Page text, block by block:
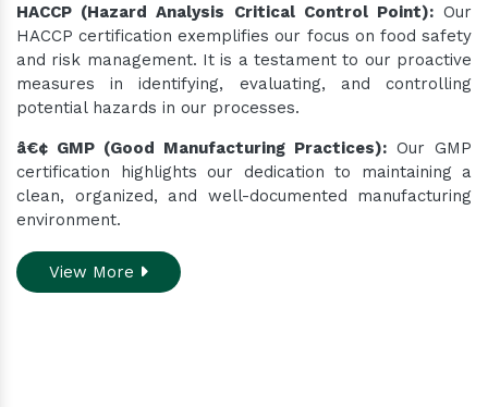
HACCP (Hazard Analysis Critical Control Point):Our
HACCP certification exemplifies our focus on food safety
and risk management. It is a testament to our proactive
measures in identifying, evaluating, and controlling
potential hazards in our processes.
â€¢ GMP (Good Manufacturing Practices): Our GMP
certification highlights our dedication to maintaining a
clean, organized, and well-documented manufacturing
environment.
View More